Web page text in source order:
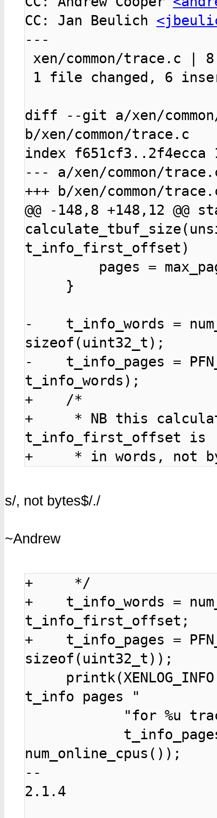
CC: Jan Beulich
---
diff --git a/xen/
b/xen/common/trace.c
index f651cf3..2f4ecca
--- a/xen/common/
+++ b/xen/common/
@@ -148,8 +148,12
t_info_first_offset)
-    t_info_words =
sizeof(uint32_t);
-    t_info_pages =
t_info_words);
+    /*
+     * NB this
t_info_first_offset is
+     * in words, not
s/, not bytes$/./
~Andrew
+     */
+    t_info_words =
t_info_first_offset;
+    t_info_pages =
sizeof(uint32_t));
t_info pages "
--
2.1.4